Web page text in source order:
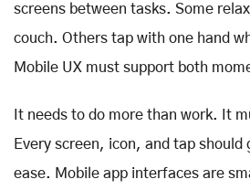
screens between tasks. Some
couch. Others tap with one hand
Mobile UX must support both
It needs to do more than work. It
Every screen, icon, and tap should
ease. Mobile app interfaces are